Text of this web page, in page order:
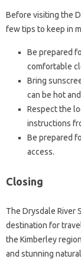
Before visiting the
few tips to keep in
Be prepared
comfortable
Bring
can be hot
Respect the
instructions
Be prepared
access.
Closing
The Drysdale River
destination for
the Kimberley
and stunning